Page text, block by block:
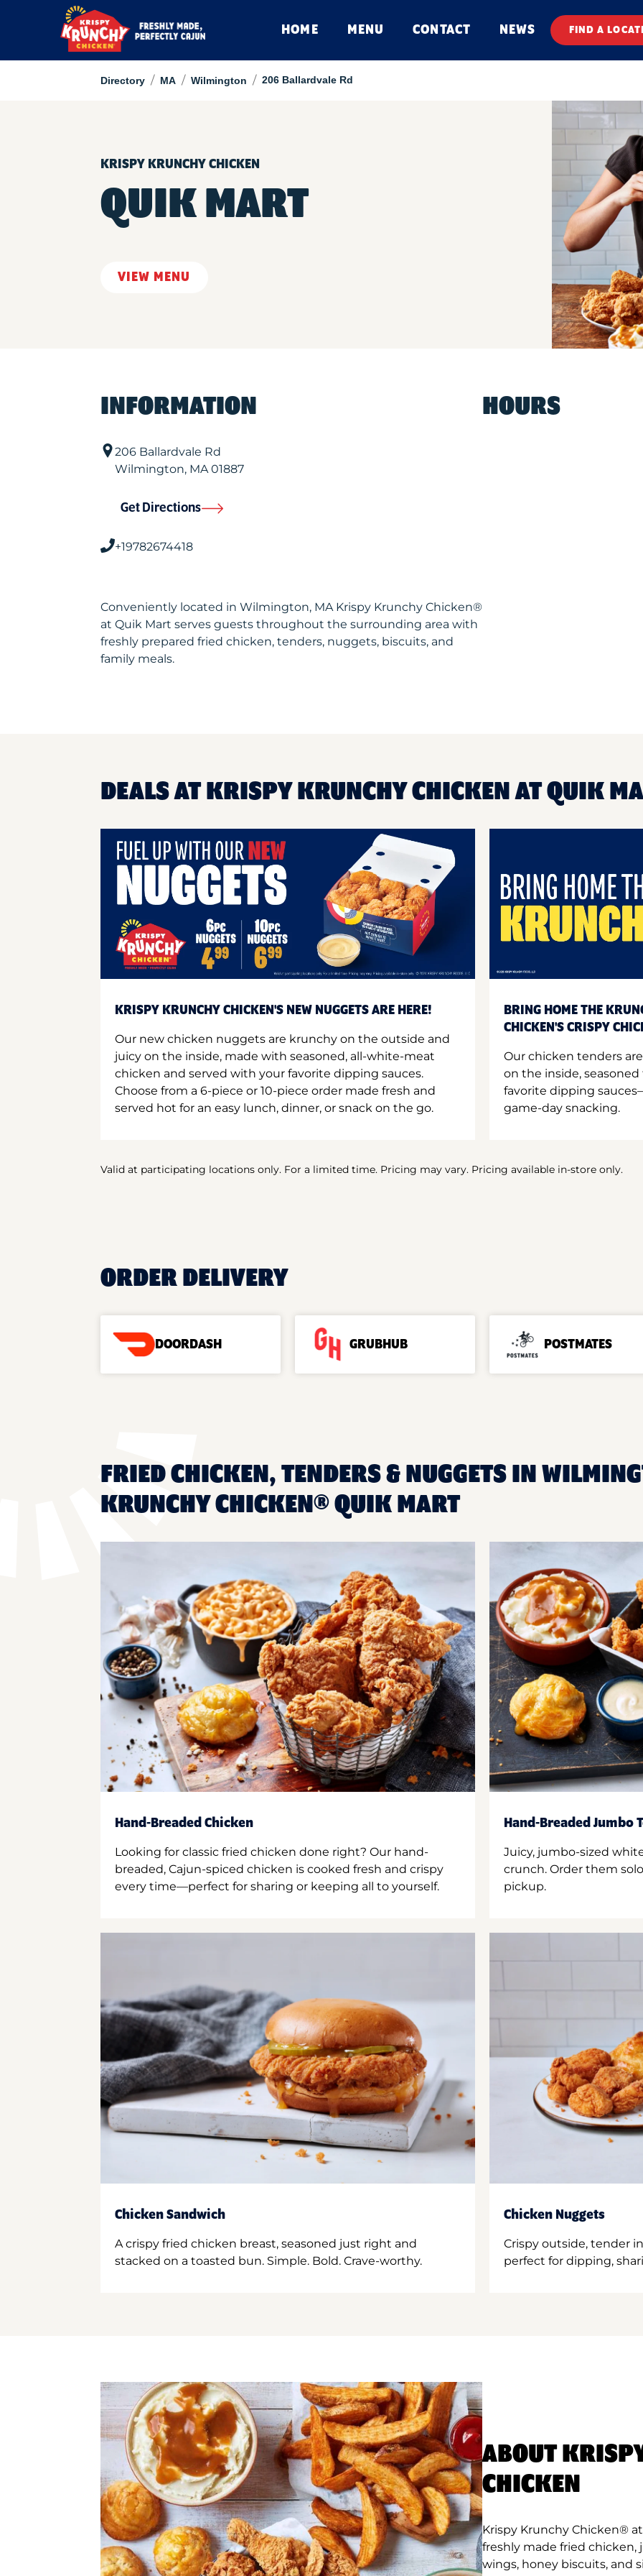
HOME MENU CONTACT NEWS FIND A
Directory / MA / Wilmington / 206 Ballardvale Rd
KRISPY KRUNCHY CHICKEN
QUIK MART
VIEW MENU
INFORMATION
206 Ballardvale Rd
Wilmington, MA01887
Get Directions
+19782674418
Conveniently located in Wilmington, MA Krispy Krunchy Chicken®
at Quik Mart serves guests throughout the surrounding area with
freshly prepared fried chicken, tenders, nuggets, biscuits, and
family meals.
HOURS
DEALS AT KRISPY KRUNCHY CHICKEN AT QUIK
KRISPY KRUNCHY CHICKEN'S NEW NUGGETS ARE HERE!
Our new chicken nuggets are krunchy on the outside and
juicy on the inside, made with seasoned, all-white-meat
chicken and served with your favorite dipping sauces.
Choose from a 6-piece or 10-piece order made fresh and
served hot for an easy lunch, dinner, or snack on the go.
BRING HOME THE
CHICKEN'S CRISPY
Our chicken tenders
on the inside,
favorite dipping
game-day snacking.
Valid at participating locations only. For a limited time. Pricing may vary. Pricing available in-store only.
ORDER DELIVERY
DOORDASH GRUBHUB POSTMATES
FRIED CHICKEN, TENDERS & NUGGETS IN
KRUNCHY CHICKEN® QUIK MART
Hand-Breaded Chicken
Looking for classic fried chicken done right? Our hand-
breaded, Cajun-spiced chicken is cooked fresh and crispy
every time—perfect for sharing or keeping all to yourself.
Hand-Breaded Jumbo
Juicy, jumbo-sized
crunch. Order them
pickup.
Chicken Sandwich
A crispy fried chicken breast, seasoned just right and
stacked on a toasted bun. Simple. Bold. Crave-worthy.
Chicken Nuggets
Crispy outside, tender
perfect for dipping,
ABOUT
CHICKEN
Krispy Krunchy Chicken®
freshly made fried
wings, honey biscuits, and